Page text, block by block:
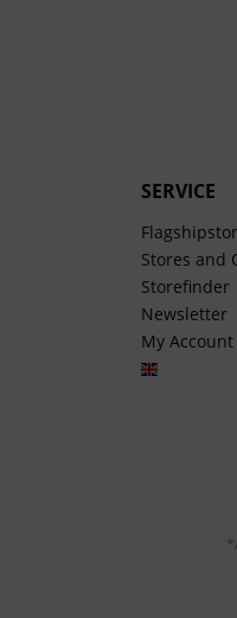
SERVICE
Stores and
Storefinder
Newsletter
My Account